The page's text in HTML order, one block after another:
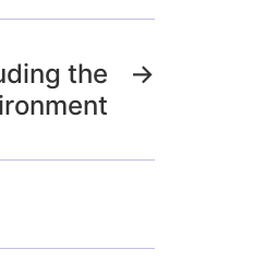
→
the